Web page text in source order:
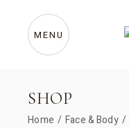
contentMENU
SHOP
Home Face & Body